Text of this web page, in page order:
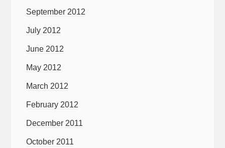
September 2012
July 2012
June 2012
May 2012
March 2012
February 2012
December 2011
October 2011